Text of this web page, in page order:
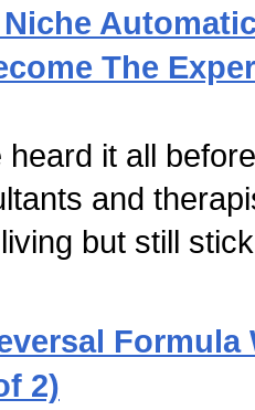
The
it all
and
but still
Formula
2)